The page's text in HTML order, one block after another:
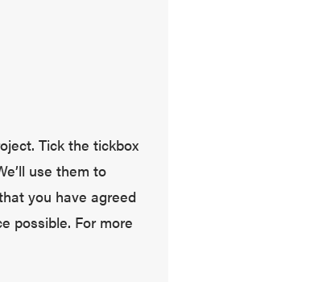
Tick the tickbox
use them to
you have agreed
possible. For more